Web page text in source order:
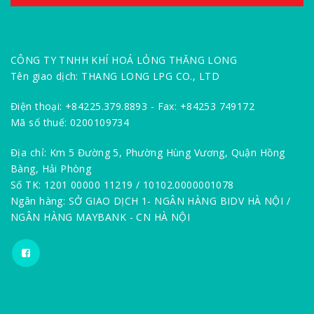
CÔNG TY TNHH KHÍ HOÁ LỎNG THĂNG LONG
Tên giao dịch: THANG LONG LPG CO., LTD
Điện thoại: +84225.379.8893 - Fax: +84253 749172
Mã số thuế: 0200109734
Địa chỉ: Km 5 Đường 5, Phường Hùng Vương, Quận Hồng
Bàng, Hải Phòng
Số TK: 1201 00000 11219 / 10102.0000001078
Ngân hàng: SỞ GIAO DỊCH 1- NGÂN HÀNG BIDV HÀ NỘI /
NGÂN HÀNG MAYBANK - CN HÀ NỘI